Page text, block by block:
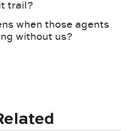
trail?
when those agents
without us?